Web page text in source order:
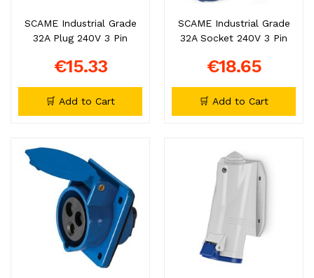
SCAME Industrial Grade
32A Plug 240V 3 Pin
€15.33
🛒 Add to Cart
SCAME Industrial Grade
32A Socket 240V 3 Pin
€18.65
🛒 Add to Cart